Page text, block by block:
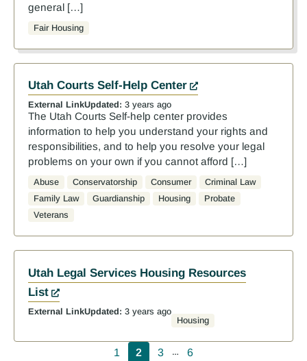
general […]
Fair Housing
Utah Courts Self-Help Center
External LinkUpdated: 3 years ago
The Utah Courts Self-help center provides
information to help you understand your rights and
responsibilities, and to help you resolve your legal
problems on your own if you cannot afford […]
Abuse Conservatorship Consumer
Criminal Law
Family Law
Guardianship Housing
Probate
Veterans
Utah Legal Services Housing Resources
List
External LinkUpdated: 3 years ago
Housing
Pagination
1 2 3 … 6